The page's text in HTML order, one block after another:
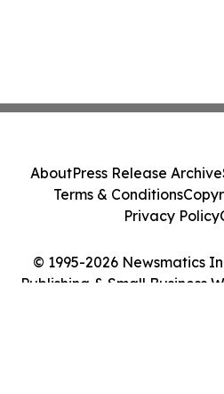
© 1995-2026 Newsmatics
Publishing & Small Business
AboutPress Release Archive
Terms & Conditions
Privacy Policy